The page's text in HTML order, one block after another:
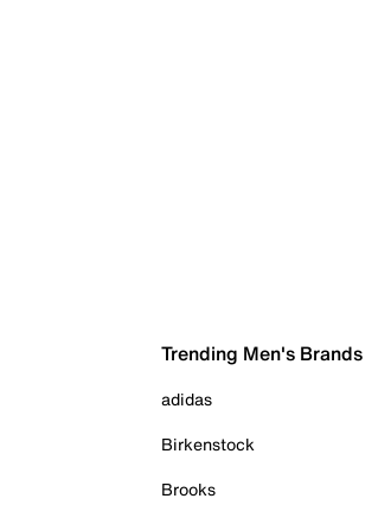
Trending Men's Brands
adidas
Birkenstock
Brooks